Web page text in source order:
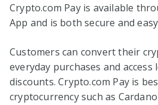
Crypto.com Pay is available
App and is both secure and
Customers can convert their
everyday purchases and
discounts. Crypto.com Pay is
cryptocurrency such as